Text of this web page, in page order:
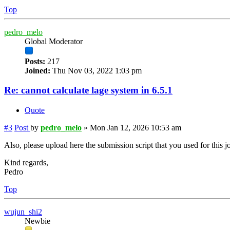
Top
pedro_melo
Global Moderator
Posts: 217
Joined: Thu Nov 03, 2022 1:03 pm
Re: cannot calculate lage system in 6.5.1
Quote
#3 Post by pedro_melo » Mon Jan 12, 2026 10:53 am
Also, please upload here the submission script that you used for this
Kind regards,
Pedro
Top
wujun_shi2
Newbie